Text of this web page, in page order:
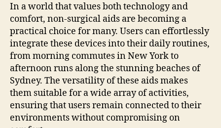
In a world that values both technology and
comfort, non-surgical aids are becoming a
practical choice for many. Users can effortlessly
integrate these devices into their daily routines,
from morning commutes in New York to
afternoon runs along the stunning beaches of
Sydney. The versatility of these aids makes
them suitable for a wide array of activities,
ensuring that users remain connected to their
environments without compromising on